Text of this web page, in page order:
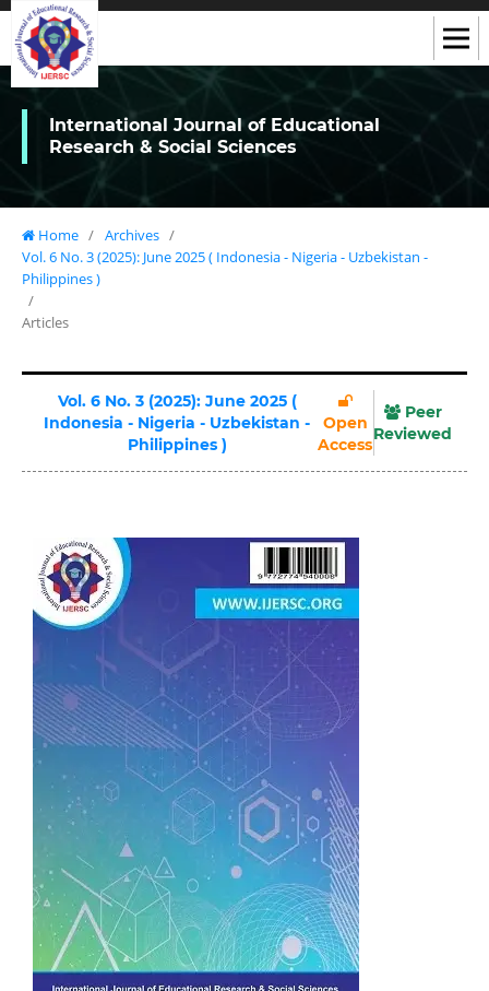
International Journal of Educational
Research & Social Sciences
Home / Archives /
Vol. 6 No. 3 (2025): June 2025 ( Indonesia - Nigeria - Uzbekistan -
Philippines )
/
Articles
Vol. 6 No. 3 (2025): June 2025 (
Indonesia - Nigeria - Uzbekistan -
Philippines )
Open
Access
Peer
Reviewed